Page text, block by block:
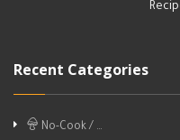
Recent Categories
No-Cook / …